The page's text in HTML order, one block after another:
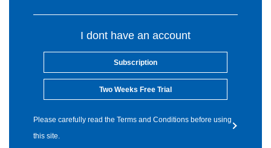
I dont have an account
Subscription
Two Weeks Free Trial
Please carefully read the Terms and Conditions before using
this site.